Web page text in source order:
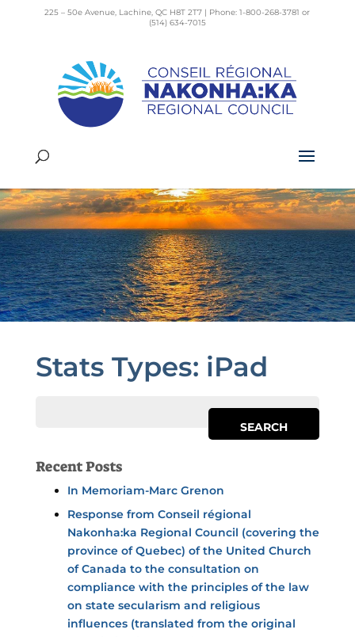
225 – 50e Avenue, Lachine, QC H8T 2T7 | Phone: 1-800-268-3781 or
(514) 634-7015
Stats Types: iPad
Recent Posts
In Memoriam-Marc Grenon
Response from Conseil régional
Nakonha:ka Regional Council (covering the
province of Quebec) of the United Church
of Canada to the consultation on
compliance with the principles of the law
on state secularism and religious
influences (translated from the original